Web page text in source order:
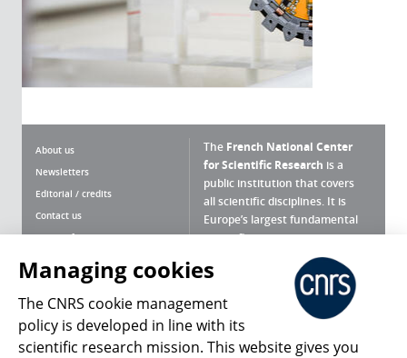
About us
Newsletters
Editorial / credits
Contact us
Terms of use
Personal data
Magazine archives
The French National Center
for Scientific Research is a
public institution that covers
all scientific disciplines. It is
Europe’s largest fundamental
scientific agency.
What is the CNRS ?
Press Room
Managing cookies
The CNRS cookie management
policy is developed in line with its
scientific research mission. This website gives you